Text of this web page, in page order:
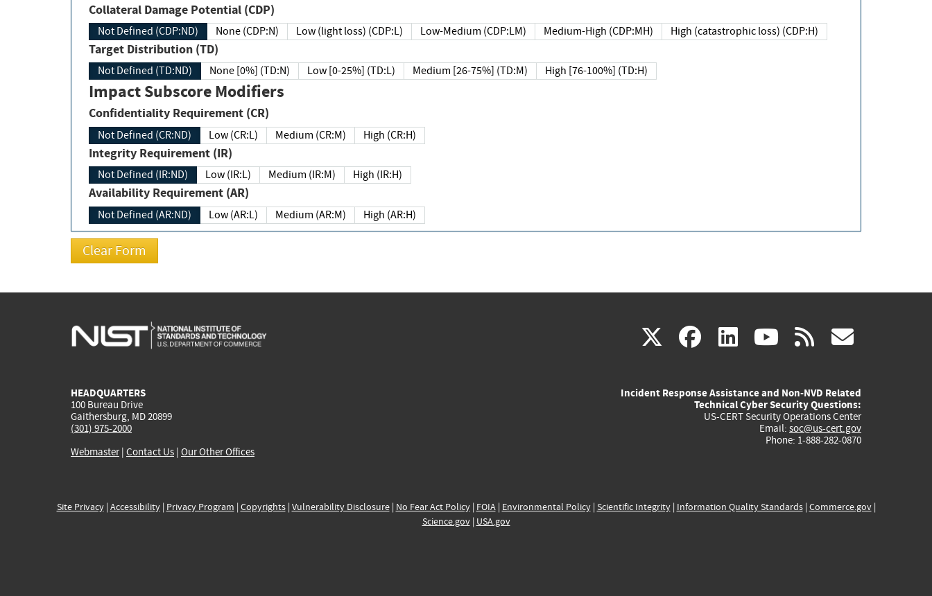
Collateral Damage Potential (CDP)
Not Defined (CDP:ND) None (CDP:N) Low (light loss) (CDP:L) Low-Medium (CDP:LM) Medium-High (CDP:MH) High (catastrophic loss) (CDP:H)
Target Distribution (TD)
Not Defined (TD:ND) None [0%] (TD:N) Low [0-25%] (TD:L) Medium [26-75%] (TD:M) High [76-100%] (TD:H)
Impact Subscore Modifiers
Confidentiality Requirement (CR)
Not Defined (CR:ND) Low (CR:L) Medium (CR:M) High (CR:H)
Integrity Requirement (IR)
Not Defined (IR:ND) Low (IR:L) Medium (IR:M) High (IR:H)
Availability Requirement (AR)
Not Defined (AR:ND) Low (AR:L) Medium (AR:M) High (AR:H)
X(link
external)
facebook
(link
external)
linkedin
(link
external)
youtube
(link
external)
rss
HEADQUARTERS
100 Bureau Drive
Gaithersburg, MD 20899
(301) 975-2000
Webmaster| Contact Us | Our Other Offices
Incident Response Assistance and Non-NVD Related
Technical Cyber Security Questions:
US-CERT Security Operations Center
Email: soc@us-cert.gov
Phone: 1-888-282-0870
Site Privacy| Accessibility| Privacy Program | Copyrights| Vulnerability Disclosure| No Fear Act Policy| FOIA| Environmental Policy| Scientific Integrity| Information Quality Standards| Commerce.gov|
Science.gov| USA.gov